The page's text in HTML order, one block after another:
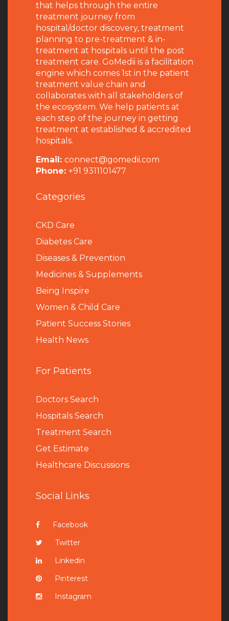
that helps through the entire
treatment journey from
hospital/doctor discovery, treatment
planning to pre-treatment & in-
treatment at hospitals until the post
treatment care. GoMedii is a facilitation
engine which comes 1st in the patient
treatment value chain and
collaborates with all stakeholders of
the ecosystem. We help patients at
each step of the journey in getting
treatment at established & accredited
hospitals.
Email: connect@gomedii.com
Phone: +91 9311101477
Categories
CKD Care
Diabetes Care
Diseases & Prevention
Medicines & Supplements
Being Inspire
Women & Child Care
Patient Success Stories
Health News
For Patients
Doctors Search
Hospitals Search
Treatment Search
Get Estimate
Healthcare Discussions
Social Links
Facebook
Twitter
Linkedin
Pinterest
Instagram